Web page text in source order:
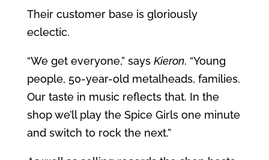
Their customer base is gloriously
eclectic.
“We get everyone,” says Kieron. “Young
people, 50-year-old metalheads, families.
Our taste in music reflects that. In the
shop we’ll play the Spice Girls one minute
and switch to rock the next.”